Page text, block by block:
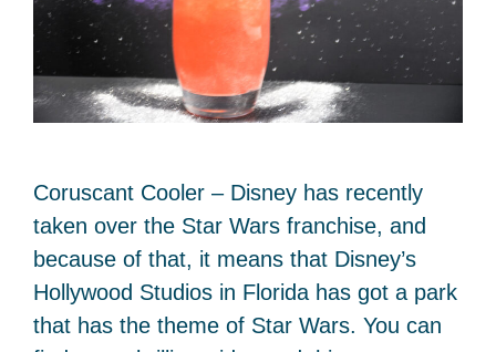
Coruscant Cooler – Disney has recently
taken over the Star Wars franchise, and
because of that, it means that Disney’s
Hollywood Studios in Florida has got a park
that has the theme of Star Wars. You can